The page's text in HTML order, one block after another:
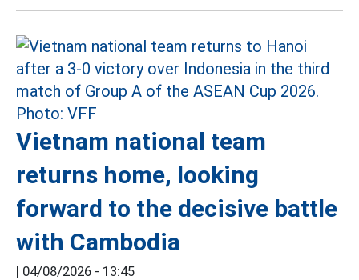
Vietnam national team
returns home, looking
forward to the decisive battle
with Cambodia
| 04/08/2026 - 13:45